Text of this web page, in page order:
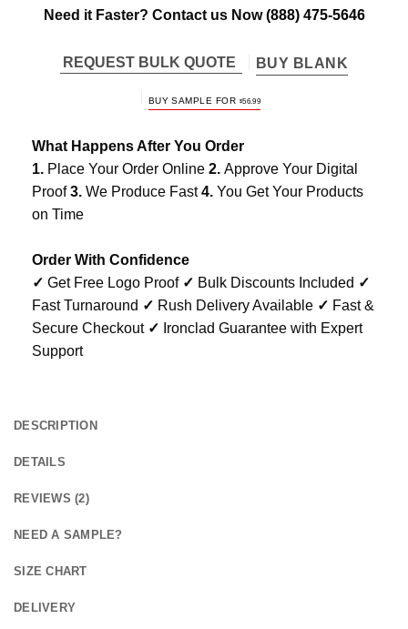
Need it Faster? Contact us Now(888) 475-5646
REQUEST BULK QUOTE BUY BLANK
BUY SAMPLE FOR $56.99
What Happens After You Order
1. Place Your Order Online 2. Approve Your Digital
Proof3. We Produce Fast4. You Get Your Products
on Time
Order With Confidence
✓ Get Free Logo Proof ✓ Bulk Discounts Included ✓
Fast Turnaround ✓ Rush Delivery Available ✓ Fast &
Secure Checkout ✓ Ironclad Guarantee with Expert
Support
DESCRIPTION
DETAILS
REVIEWS (2)
NEED A SAMPLE?
SIZE CHART
DELIVERY